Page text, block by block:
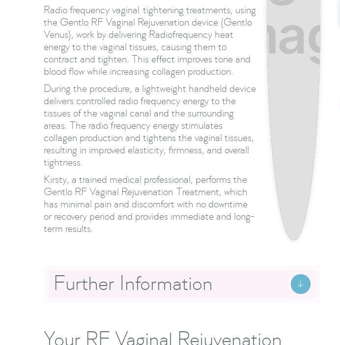
Radio frequency vaginal tightening treatments, using
the Gentlo RF Vaginal Rejuvenation device (Gentlo
Venus), work by delivering Radiofrequency heat
energy to the vaginal tissues, causing them to
contract and tighten. This effect improves tone and
blood flow while increasing collagen production.
During the procedure, a lightweight handheld device
delivers controlled radio frequency energy to the
tissues of the vaginal canal and the surrounding
areas. The radio frequency energy stimulates
collagen production and tightens the vaginal tissues,
resulting in improved elasticity, firmness, and overall
tightness.
Kirsty, a trained medical professional, performs the
Gentlo RF Vaginal Rejuvenation Treatment, which
has minimal pain and discomfort with no downtime
or recovery period and provides immediate and long-
term results.
Further Information 